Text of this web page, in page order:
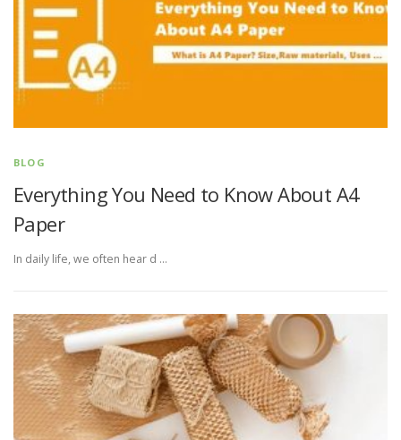
BLOG
Everything You Need to Know About A4
Paper
In daily life, we often hear d …